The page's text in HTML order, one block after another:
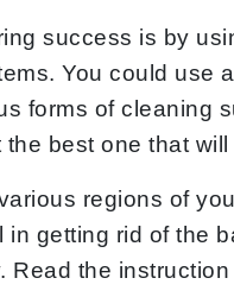
success is by
You could use
forms of cleaning
best one that
regions of
getting rid of the
the